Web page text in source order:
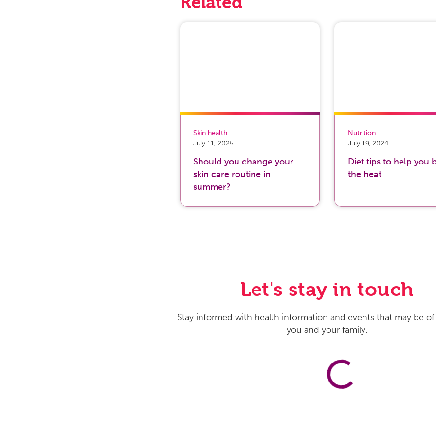
Skin health
July 11, 2025
Should you change your
skin care routine in
summer?
Nutrition
July 19, 2024
Diet tips to help you
the heat
Let's stay in touch
Stay informed with health information and events that may be
you and your family.